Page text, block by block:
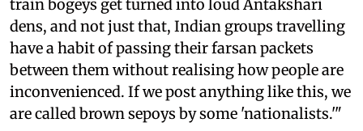
train bogeys get turned into loud Antakshari
dens, and not just that, Indian groups travelling
have a habit of passing their farsan packets
between them without realising how people are
inconvenienced. If we post anything like this, we
are called brown sepoys by some 'nationalists.'"